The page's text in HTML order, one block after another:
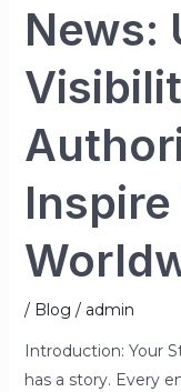
News:
/ Blog / admin
Introduction: Your
has a story. Every